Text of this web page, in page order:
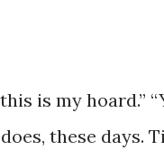
is my hoard.”
these days.